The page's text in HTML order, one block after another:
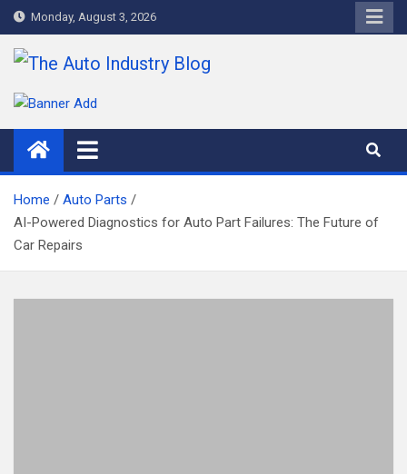
Skip
to
content
Monday, August 3, 2026
The Auto Industry Blog
Auto News Blog
Home
Auto Parts
AI-Powered Diagnostics for Auto Part Failures: The Future of
Car Repairs